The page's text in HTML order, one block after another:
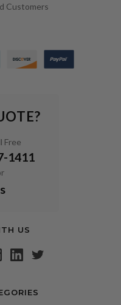
Customers
Free
1411
US